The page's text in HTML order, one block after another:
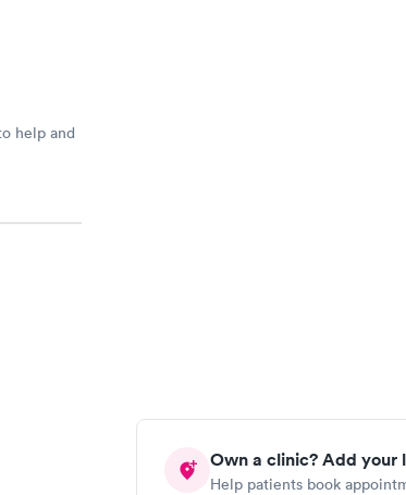
Own a clinic? Add your
Help patients book
help and